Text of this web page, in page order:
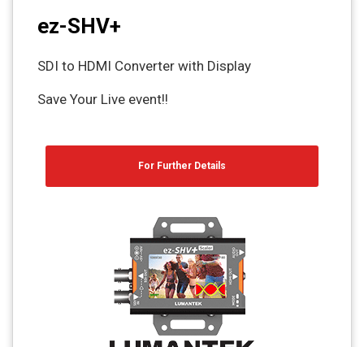
ez-SHV+
SDI to HDMI Converter with Display
Save Your Live event!!
For Further Details